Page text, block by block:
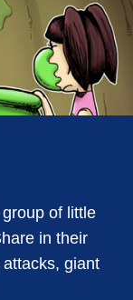
of little
in their
giant